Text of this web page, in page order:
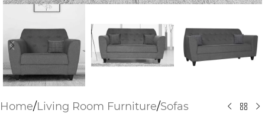
Home/Living Room Furniture/Sofas